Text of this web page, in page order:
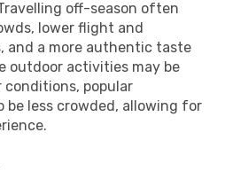
off-season often
lower flight and
and a more authentic taste
outdoor activities may be
popular
less crowded, allowing for